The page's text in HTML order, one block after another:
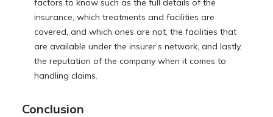
insurance, which treatments and facilities are
covered, and which ones are not, the facilities that
are available under the insurer’s network, and lastly,
the reputation of the company when it comes to
handling claims.
Conclusion